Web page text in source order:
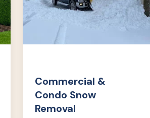
Commercial &
Condo Snow
Removal
Removal